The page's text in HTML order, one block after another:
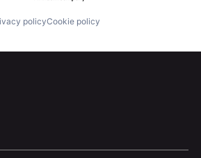
Jobs
Contact
policyCookie policy